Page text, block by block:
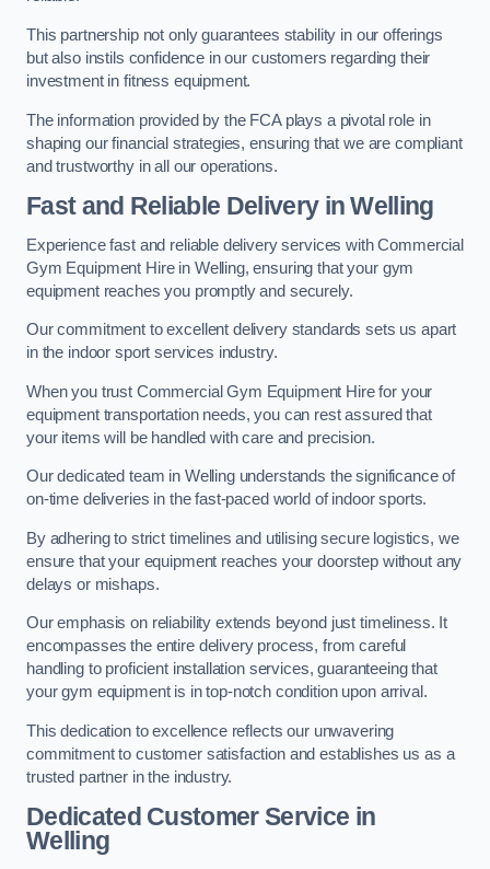
This partnership not only guarantees stability in our offerings
but also instils confidence in our customers regarding their
investment in fitness equipment.
The information provided by the FCA plays a pivotal role in
shaping our financial strategies, ensuring that we are compliant
and trustworthy in all our operations.
Fast and Reliable Delivery in Welling
Experience fast and reliable delivery services with Commercial
Gym Equipment Hire in Welling, ensuring that your gym
equipment reaches you promptly and securely.
Our commitment to excellent delivery standards sets us apart
in the indoor sport services industry.
When you trust Commercial Gym Equipment Hire for your
equipment transportation needs, you can rest assured that
your items will be handled with care and precision.
Our dedicated team in Welling understands the significance of
on-time deliveries in the fast-paced world of indoor sports.
By adhering to strict timelines and utilising secure logistics, we
ensure that your equipment reaches your doorstep without any
delays or mishaps.
Our emphasis on reliability extends beyond just timeliness. It
encompasses the entire delivery process, from careful
handling to proficient installation services, guaranteeing that
your gym equipment is in top-notch condition upon arrival.
This dedication to excellence reflects our unwavering
commitment to customer satisfaction and establishes us as a
trusted partner in the industry.
Dedicated Customer Service in
Welling